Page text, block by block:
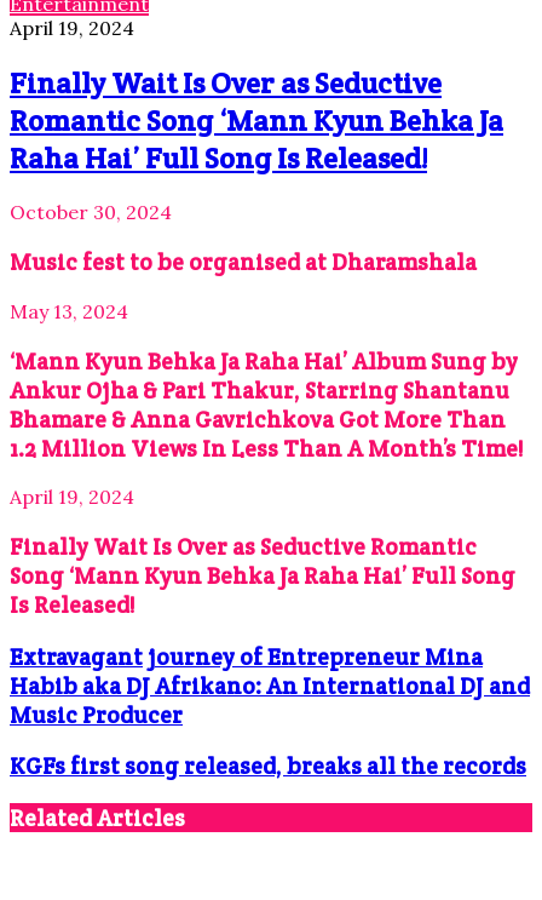
April 19, 2024
Finally Wait Is Over as Seductive
Romantic Song ‘Mann Kyun Behka Ja
Raha Hai’ Full Song Is Released!
October 30, 2024
Music fest to be organised at Dharamshala
May 13, 2024
‘Mann Kyun Behka Ja Raha Hai’ Album Sung by
Ankur Ojha & Pari Thakur, Starring Shantanu
Bhamare & Anna Gavrichkova Got More Than
1.2 Million Views In Less Than A Month’s Time!
April 19, 2024
Finally Wait Is Over as Seductive Romantic
Song ‘Mann Kyun Behka Ja Raha Hai’ Full Song
Is Released!
Extravagant journey of Entrepreneur Mina
Habib aka DJ Afrikano: An International DJ and
Music Producer
KGFs first song released, breaks all the records
Related Articles